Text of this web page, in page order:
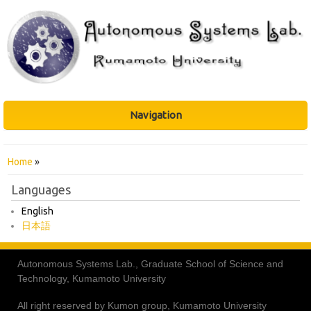
Navigation
You are here
Home »
Languages
English
日本語
Autonomous Systems Lab., Graduate School of Science and
Technology, Kumamoto University
All right reserved by Kumon group, Kumamoto University